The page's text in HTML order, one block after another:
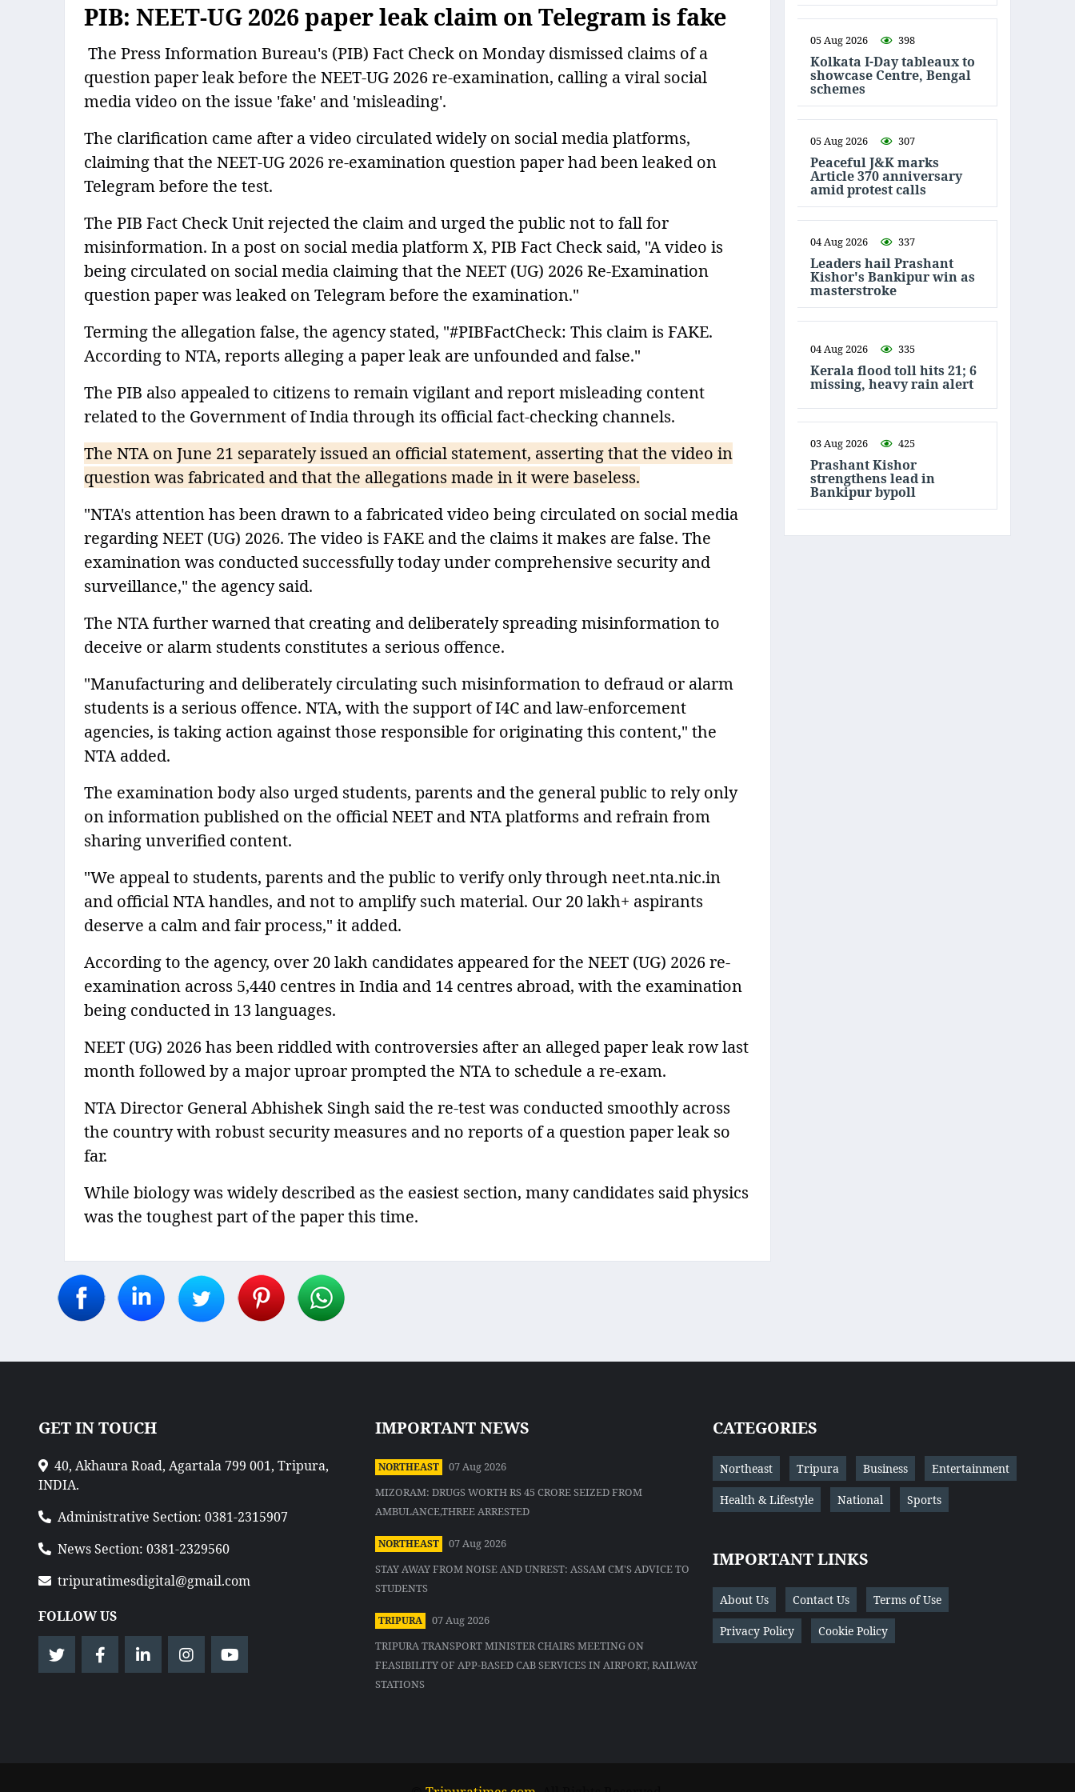
PIB: NEET-UG 2026 paper leak claim on Telegram is fake
The Press Information Bureau's (PIB) Fact Check on Monday dismissed claims of a
question paper leak before the NEET-UG 2026 re-examination, calling a viral social
media video on the issue 'fake' and 'misleading'.
The clarification came after a video circulated widely on social media platforms,
claiming that the NEET-UG 2026 re-examination question paper had been leaked on
Telegram before the test.
The PIB Fact Check Unit rejected the claim and urged the public not to fall for
misinformation. In a post on social media platform X, PIB Fact Check said, "A video is
being circulated on social media claiming that the NEET (UG) 2026 Re-Examination
question paper was leaked on Telegram before the examination."
Terming the allegation false, the agency stated, "#PIBFactCheck: This claim is FAKE.
According to NTA, reports alleging a paper leak are unfounded and false."
The PIB also appealed to citizens to remain vigilant and report misleading content
related to the Government of India through its official fact-checking channels.
The NTA on June 21 separately issued an official statement, asserting that the video in
question was fabricated and that the allegations made in it were baseless.
"NTA's attention has been drawn to a fabricated video being circulated on social media
regarding NEET (UG) 2026. The video is FAKE and the claims it makes are false. The
examination was conducted successfully today under comprehensive security and
surveillance," the agency said.
The NTA further warned that creating and deliberately spreading misinformation to
deceive or alarm students constitutes a serious offence.
"Manufacturing and deliberately circulating such misinformation to defraud or alarm
students is a serious offence. NTA, with the support of I4C and law-enforcement
agencies, is taking action against those responsible for originating this content," the
NTA added.
The examination body also urged students, parents and the general public to rely only
on information published on the official NEET and NTA platforms and refrain from
sharing unverified content.
"We appeal to students, parents and the public to verify only through neet.nta.nic.in
and official NTA handles, and not to amplify such material. Our 20 lakh+ aspirants
deserve a calm and fair process," it added.
According to the agency, over 20 lakh candidates appeared for the NEET (UG) 2026 re-
examination across 5,440 centres in India and 14 centres abroad, with the examination
being conducted in 13 languages.
NEET (UG) 2026 has been riddled with controversies after an alleged paper leak row last
month followed by a major uproar prompted the NTA to schedule a re-exam.
NTA Director General Abhishek Singh said the re-test was conducted smoothly across
the country with robust security measures and no reports of a question paper leak so
far.
While biology was widely described as the easiest section, many candidates said physics
was the toughest part of the paper this time.
05 Aug 2026 398
Kolkata I-Day tableaux to
showcase Centre, Bengal
schemes
05 Aug 2026 307
Peaceful J&K marks
Article 370 anniversary
amid protest calls
04 Aug 2026 337
Leaders hail Prashant
Kishor's Bankipur win as
masterstroke
04 Aug 2026 335
Kerala flood toll hits 21; 6
missing, heavy rain alert
03 Aug 2026 425
Prashant Kishor
strengthens lead in
Bankipur bypoll
GET IN TOUCH
40, Akhaura Road, Agartala 799 001, Tripura,
INDIA.
Administrative Section: 0381-2315907
News Section: 0381-2329560
tripuratimesdigital@gmail.com
FOLLOW US
IMPORTANT NEWS
NORTHEAST
07 Aug 2026
MIZORAM: DRUGS WORTH RS 45 CRORE SEIZED FROM
AMBULANCE,THREE ARRESTED
NORTHEAST
07 Aug 2026
STAY AWAY FROM NOISE AND UNREST: ASSAM CM'S ADVICE TO
STUDENTS
TRIPURA
07 Aug 2026
TRIPURA TRANSPORT MINISTER CHAIRS MEETING ON
FEASIBILITY OF APP-BASED CAB SERVICES IN AIRPORT, RAILWAY
STATIONS
CATEGORIES
Northeast Tripura Business Entertainment
Health & Lifestyle National Sports
IMPORTANT LINKS
About Us Contact Us Terms of Use
Privacy Policy Cookie Policy